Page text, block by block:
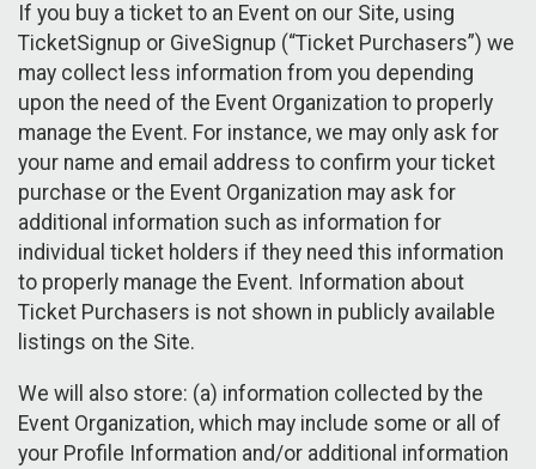
If you buy a ticket to an Event on our Site, using
TicketSignup or GiveSignup (“Ticket Purchasers”) we
may collect less information from you depending
upon the need of the Event Organization to properly
manage the Event. For instance, we may only ask for
your name and email address to confirm your ticket
purchase or the Event Organization may ask for
additional information such as information for
individual ticket holders if they need this information
to properly manage the Event. Information about
Ticket Purchasers is not shown in publicly available
listings on the Site.
We will also store: (a) information collected by the
Event Organization, which may include some or all of
your Profile Information and/or additional information